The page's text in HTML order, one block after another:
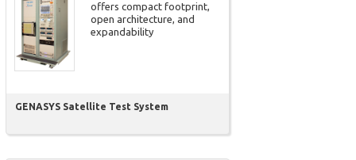
offers compact footprint,
open architecture, and
expandability
GENASYS Satellite Test System